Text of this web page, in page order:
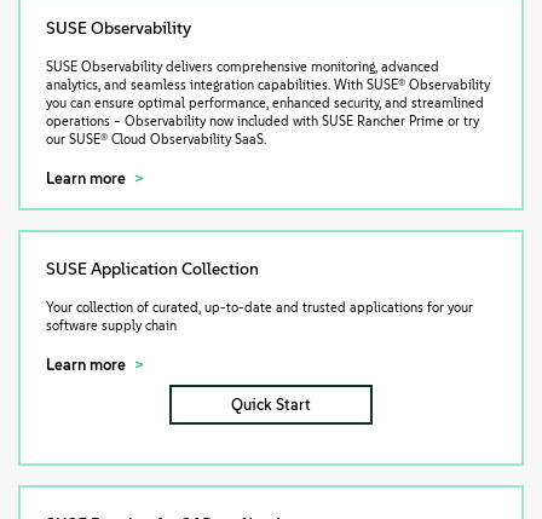
SUSE Observability
SUSE Observability delivers comprehensive monitoring, advanced
analytics, and seamless integration capabilities. With SUSE® Observability
you can ensure optimal performance, enhanced security, and streamlined
operations – Observability now included with SUSE Rancher Prime or try
our SUSE® Cloud Observability SaaS.
Learn more
SUSE Application Collection
Your collection of curated, up-to-date and trusted applications for your
software supply chain
Learn more
Quick Start